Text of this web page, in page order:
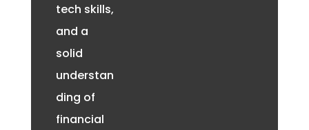
tech skills,
and a
solid
understan
ding of
financial